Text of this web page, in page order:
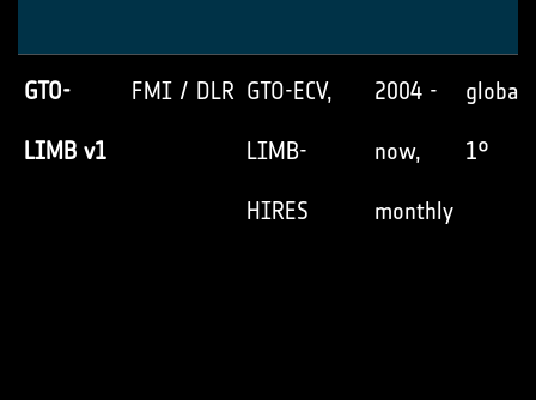
GTO-
LIMB v1
FMI / DLR GTO-ECV,
LIMB-
HIRES
2004 -
now,
monthly
1°